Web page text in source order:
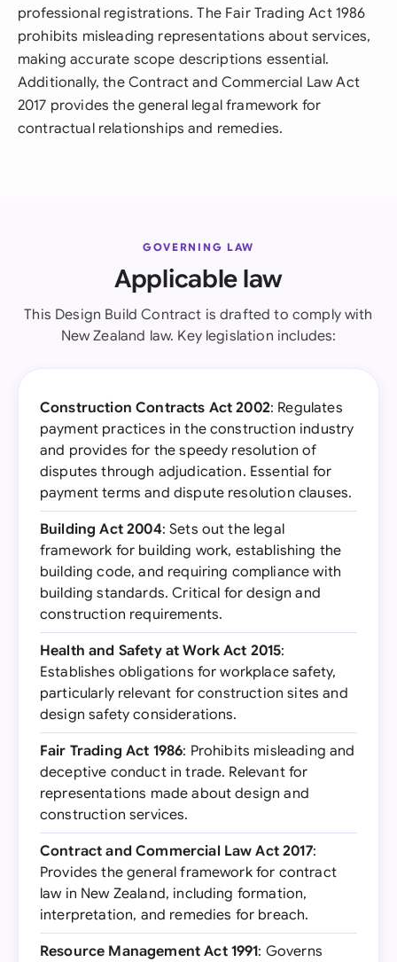
professional registrations. The Fair Trading Act 1986
prohibits misleading representations about services,
making accurate scope descriptions essential.
Additionally, the Contract and Commercial Law Act
2017 provides the general legal framework for
contractual relationships and remedies.
GOVERNING LAW
Applicable law
This Design Build Contract is drafted to comply with
New Zealand law. Key legislation includes:
Construction Contracts Act 2002: Regulates
payment practices in the construction industry
and provides for the speedy resolution of
disputes through adjudication. Essential for
payment terms and dispute resolution clauses.
Building Act 2004: Sets out the legal
framework for building work, establishing the
building code, and requiring compliance with
building standards. Critical for design and
construction requirements.
Health and Safety at Work Act 2015:
Establishes obligations for workplace safety,
particularly relevant for construction sites and
design safety considerations.
Fair Trading Act 1986: Prohibits misleading and
deceptive conduct in trade. Relevant for
representations made about design and
construction services.
Contract and Commercial Law Act 2017:
Provides the general framework for contract
law in New Zealand, including formation,
interpretation, and remedies for breach.
Resource Management Act 1991: Governs